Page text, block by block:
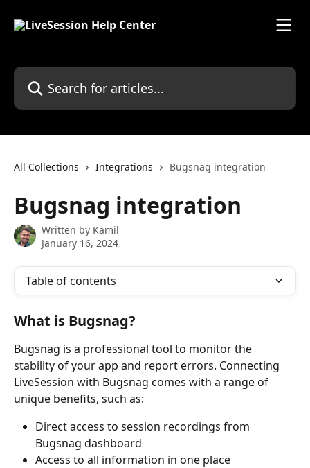
Search for articles...
All Collections Integrations Bugsnag integration
Bugsnag integration
Written by Kamil
January 16, 2024
Table of contents
What is Bugsnag?
Bugsnag is a professional tool to monitor the
stability of your app and report errors. Connecting
LiveSession with Bugsnag comes with a range of
unique benefits, such as:
Direct access to session recordings from
Bugsnag dashboard
Access to all information in one place